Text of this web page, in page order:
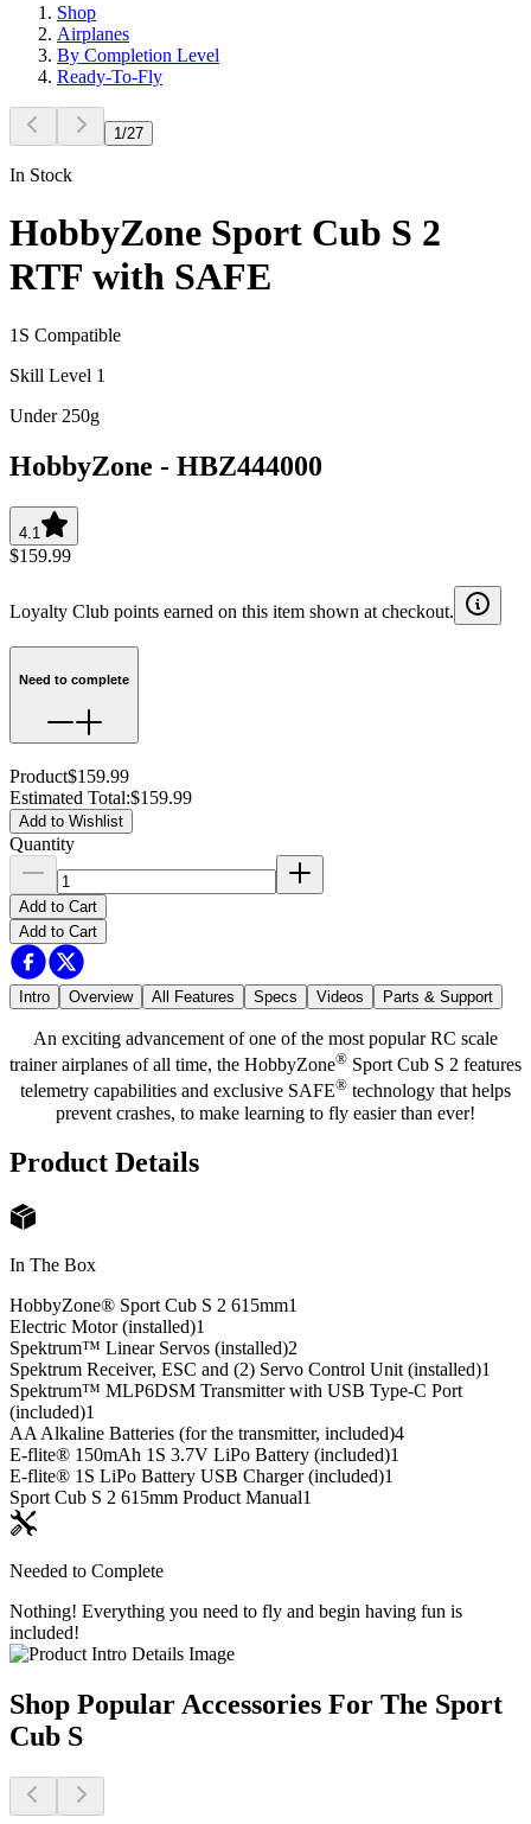
Shop
Airplanes
By Completion Level
Ready-To-Fly
1 /27
In Stock
HobbyZone Sport Cub S 2
RTF with SAFE
1S Compatible
Skill Level 1
Under 250g
HobbyZone - HBZ444000
4.1
$159.99
Loyalty Club points earned on this item shown at checkout.
Need to complete
Product$159.99
Estimated Total:$159.99
Add to Wishlist
Quantity
Add to Cart
Add to Cart
Intro Overview All Features Specs Videos Parts & Support
An exciting advancement of one of the most popular RC scale
trainer airplanes of all time, the HobbyZone® Sport Cub S 2 features
telemetry capabilities and exclusive SAFE® technology that helps
prevent crashes, to make learning to fly easier than ever!
Product Details
In The Box
HobbyZone® Sport Cub S 2 615mm1
Electric Motor (installed)1
Spektrum™ Linear Servos (installed)2
Spektrum Receiver, ESC and (2) Servo Control Unit (installed)1
Spektrum™ MLP6DSM Transmitter with USB Type-C Port
(included)1
AA Alkaline Batteries (for the transmitter, included)4
E-flite® 150mAh 1S 3.7V LiPo Battery (included)1
E-flite® 1S LiPo Battery USB Charger (included)1
Sport Cub S 2 615mm Product Manual1
Needed to Complete
Nothing! Everything you need to fly and begin having fun is
included!
Shop Popular Accessories For The Sport
Cub S